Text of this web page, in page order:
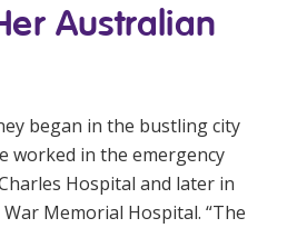
Australian
began in the bustling city
worked in the emergency
Hospital and later in
War Memorial Hospital. “The